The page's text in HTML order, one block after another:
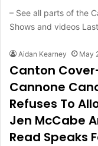
– See all parts of the
Shows and videos
Aidan Kearney May
Canton
Cannone
Refuses To
Jen McCabe
Read Speaks